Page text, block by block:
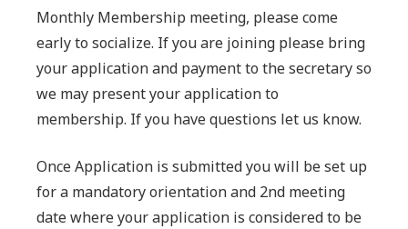
to
socialize,
begins
at
7:00
No
shooting
pre
Monthly Membership meeting, please come
early to socialize. If you are joining please bring
your application and payment to the secretary so
we may present your application to
membership. If you have questions let us know.
Once Application is submitted you will be set up
for a mandatory orientation and 2nd meeting
date where your application is considered to be